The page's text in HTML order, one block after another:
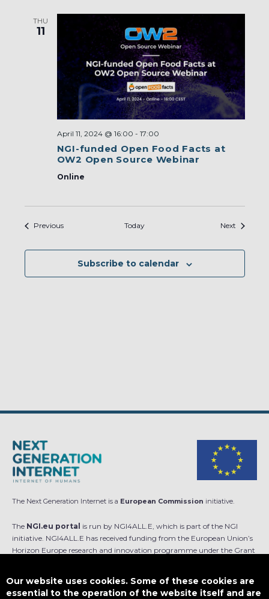
THU
11
NGI-funded Open Food Facts at
OW2 Open Source Webinar
April 11, 2024 @ 16:00 - 17:00
Online
PreviousEvents Today NextEvents
Subscribe to calendar
The Next Generation Internet is a European Commission initiative.
The NGI.eu portal is run by NGI4ALL.E, which is part of the NGI
initiative. NGI4ALL.E has received funding from the European Union’s
Horizon Europe research and innovation programme under the Grant
is not responsible for any use that might be made of such content.
Our website uses cookies. Some of these cookies are
essential to the operation of the website itself and are